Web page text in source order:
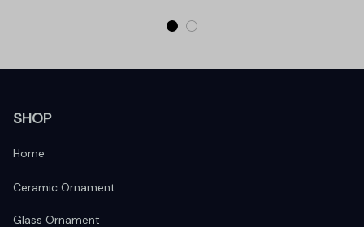
SHOP
Home
Ceramic Ornament
Glass Ornament